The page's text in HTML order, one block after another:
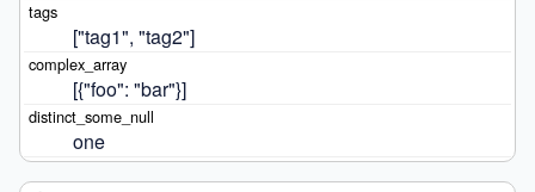
["tag1", "tag2"]
[{"foo": "bar"}]
one